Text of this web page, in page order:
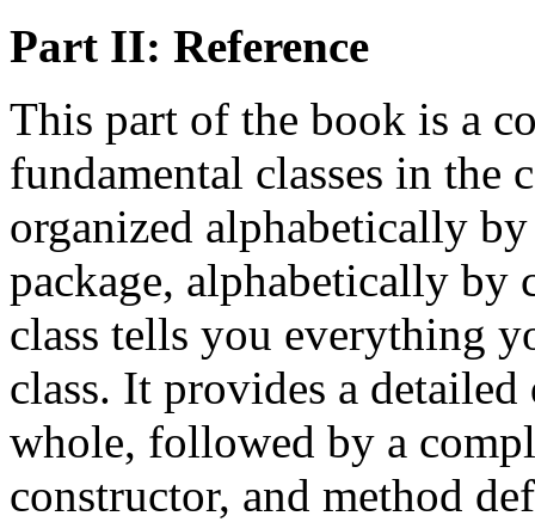
Part II: Reference
This part of the book is a
fundamental classes in the
organized alphabetically
package, alphabetically by
class tells you everything
class. It provides a
whole, followed by a
constructor, and method